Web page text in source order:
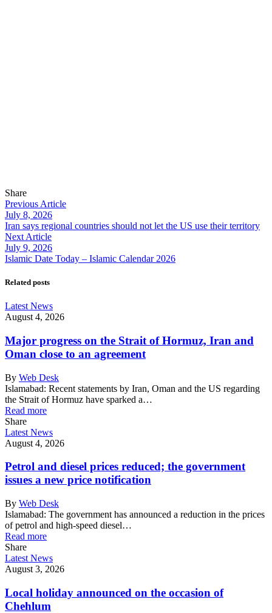
Share
Previous Article
July 8, 2026
Iran says regional countries should not let the US use their territory
Next Article
July 9, 2026
Islamic Date Today – Islamic Calendar 2026
Related posts
Latest News
August 4, 2026
Major progress on the Strait of Hormuz, Iran and
Oman close to an agreement
By Web Desk
Islamabad: Recent statements by Iran, Oman and the US regarding
the Strait of Hormuz have sparked a…
Read more
Share
Latest News
August 4, 2026
Petrol and diesel prices reduced; the government
issues a new price notification
By Web Desk
Islamabad: The government has announced a reduction in the prices
of petrol and high-speed diesel…
Read more
Share
Latest News
August 3, 2026
Local holiday announced on the occasion of
Chehlum